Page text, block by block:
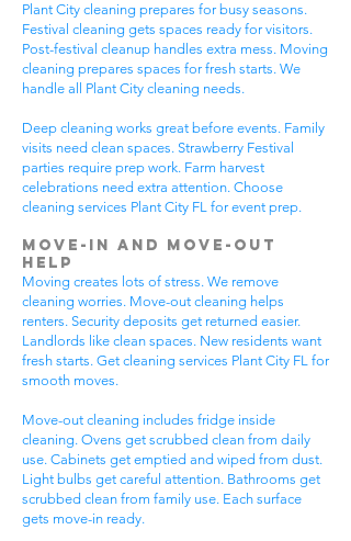
Plant City cleaning prepares for busy seasons.
Festival cleaning gets spaces ready for visitors.
Post-festival cleanup handles extra mess. Moving
cleaning prepares spaces for fresh starts. We
handle all Plant City cleaning needs.
Deep cleaning works great before events. Family
visits need clean spaces. Strawberry Festival
parties require prep work. Farm harvest
celebrations need extra attention. Choose
cleaning services Plant City FL for event prep.
Move-In and Move-Out
Help
Moving creates lots of stress. We remove
cleaning worries. Move-out cleaning helps
renters. Security deposits get returned easier.
Landlords like clean spaces. New residents want
fresh starts. Get cleaning services Plant City FL for
smooth moves.
Move-out cleaning includes fridge inside
cleaning. Ovens get scrubbed clean from daily
use. Cabinets get emptied and wiped from dust.
Light bulbs get careful attention. Bathrooms get
scrubbed clean from family use. Each surface
gets move-in ready.